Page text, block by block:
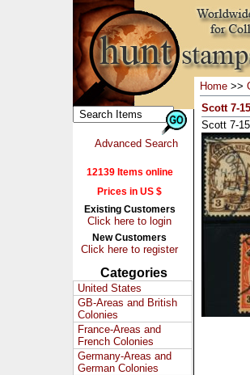
Advanced Search
12139 Items online
Prices in US $
Existing Customers
Click here to login
New Customers
Click here to register
Categories
United States
GB-Areas and British
Colonies
France-Areas and
French Colonies
Germany-Areas and
German Colonies
Home >>
Scott 7-
Scott 7-